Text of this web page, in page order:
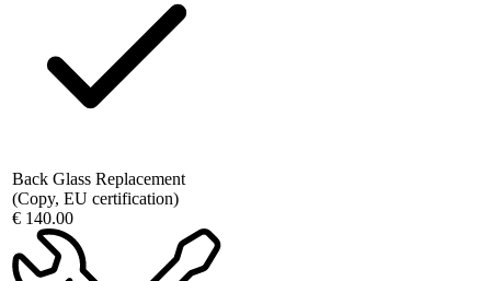
Back Glass Replacement
(Copy, EU certification)
€ 140.00